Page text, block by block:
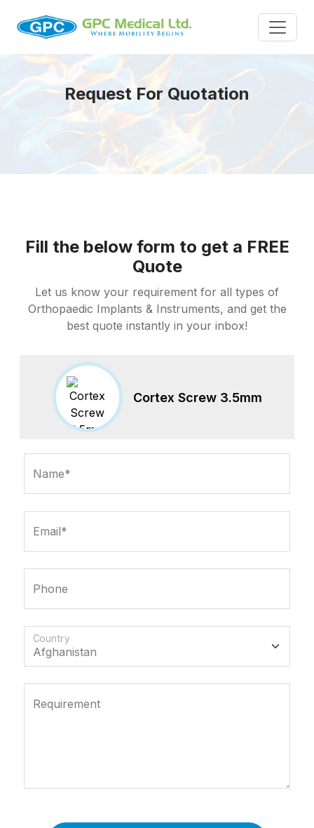
Request For Quotation
Fill the below form to get a FREE
Quote
Let us know your requirement for all types of
Orthopaedic Implants & Instruments, and get the
best quote instantly in your inbox!
Cortex Screw 3.5mm
Name*
Email*
Phone
Country
Requirement